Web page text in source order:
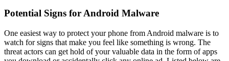
Potential Signs for Android Malware
One easiest way to protect your phone from Android malware is to
watch for signs that make you feel like something is wrong. The
threat actors can get hold of your valuable data in the form of apps